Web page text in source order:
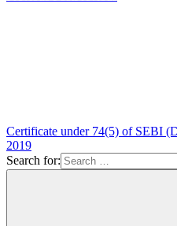
Certificate under 74(5) of SEBI
2019
Search for: